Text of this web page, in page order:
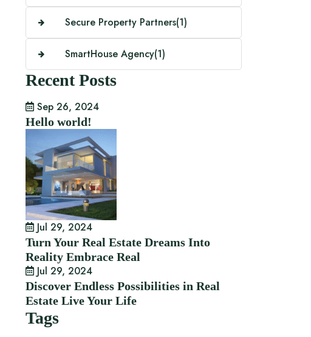
Secure Property Partners(1)
SmartHouse Agency(1)
Recent Posts
Sep 26, 2024
Hello world!
Jul 29, 2024
Turn Your Real Estate Dreams Into
Reality Embrace Real
Jul 29, 2024
Discover Endless Possibilities in Real
Estate Live Your Life
Tags